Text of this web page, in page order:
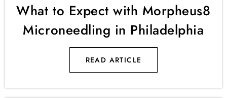
What to Expect with Morpheus8
Microneedling in Philadelphia
READ ARTICLE